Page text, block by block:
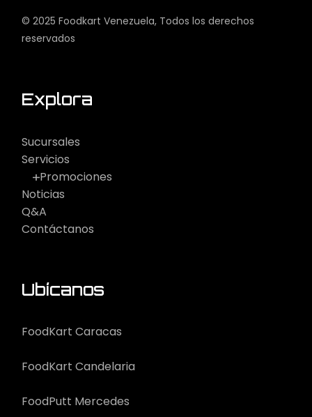
© 2025Foodkart Venezuela, Todos los derechos
reservados
Explora
Sucursales
Servicios
Promociones
Noticias
Q&A
Contáctanos
Ubícanos
FoodKart Caracas
FoodKart Candelaria
FoodPutt Mercedes